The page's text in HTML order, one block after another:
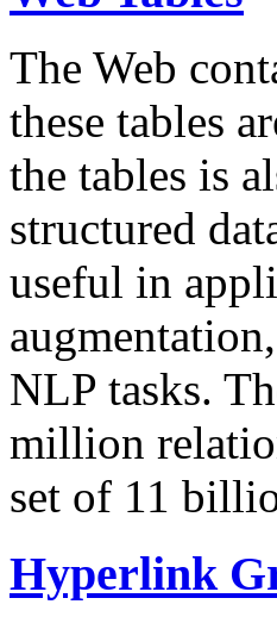
The Web
these tables
the tables is
structured
useful in
NLP tasks.
million
set of 11
Hyperlink